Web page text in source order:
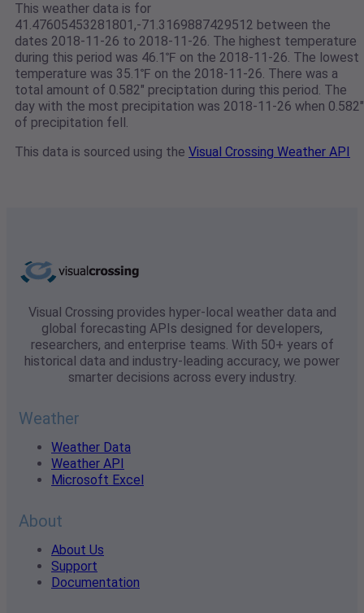
This weather data is for
41.47605453281801,-71.3169887429512 between the
dates 2018-11-26 to 2018-11-26. The highest temperature
during this period was 46.1℉ on the 2018-11-26. The lowest
temperature was 35.1℉ on the 2018-11-26. There was a
total amount of 0.582" preciptation during this period. The
day with the most precipitation was 2018-11-26 when 0.582"
of precipitation fell.
This data is sourced using the Visual Crossing Weather API
Visual Crossing provides hyper-local weather data and
global forecasting APIs designed for developers,
researchers, and enterprise teams. With 50+ years of
historical data and industry-leading accuracy, we power
smarter decisions across every industry.
Weather
Weather Data
Weather API
Microsoft Excel
About
About Us
Support
Documentation